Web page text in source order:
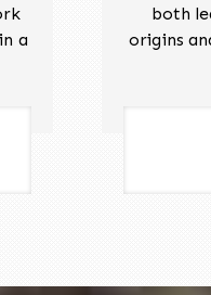
a
both
origins